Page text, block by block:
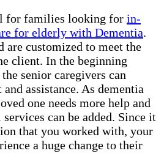
for families looking for in-
for elderly with Dementia.
are customized to meet the
client. In the beginning
senior caregivers can
assistance. As dementia
one needs more help and
can be added. Since it
that you worked with, your
a huge change to their